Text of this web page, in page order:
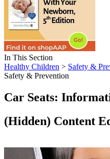
In This Section
Healthy Children > Safety &
Safety & Prevention
Car Seats:
‭(Hidden)‬ Content